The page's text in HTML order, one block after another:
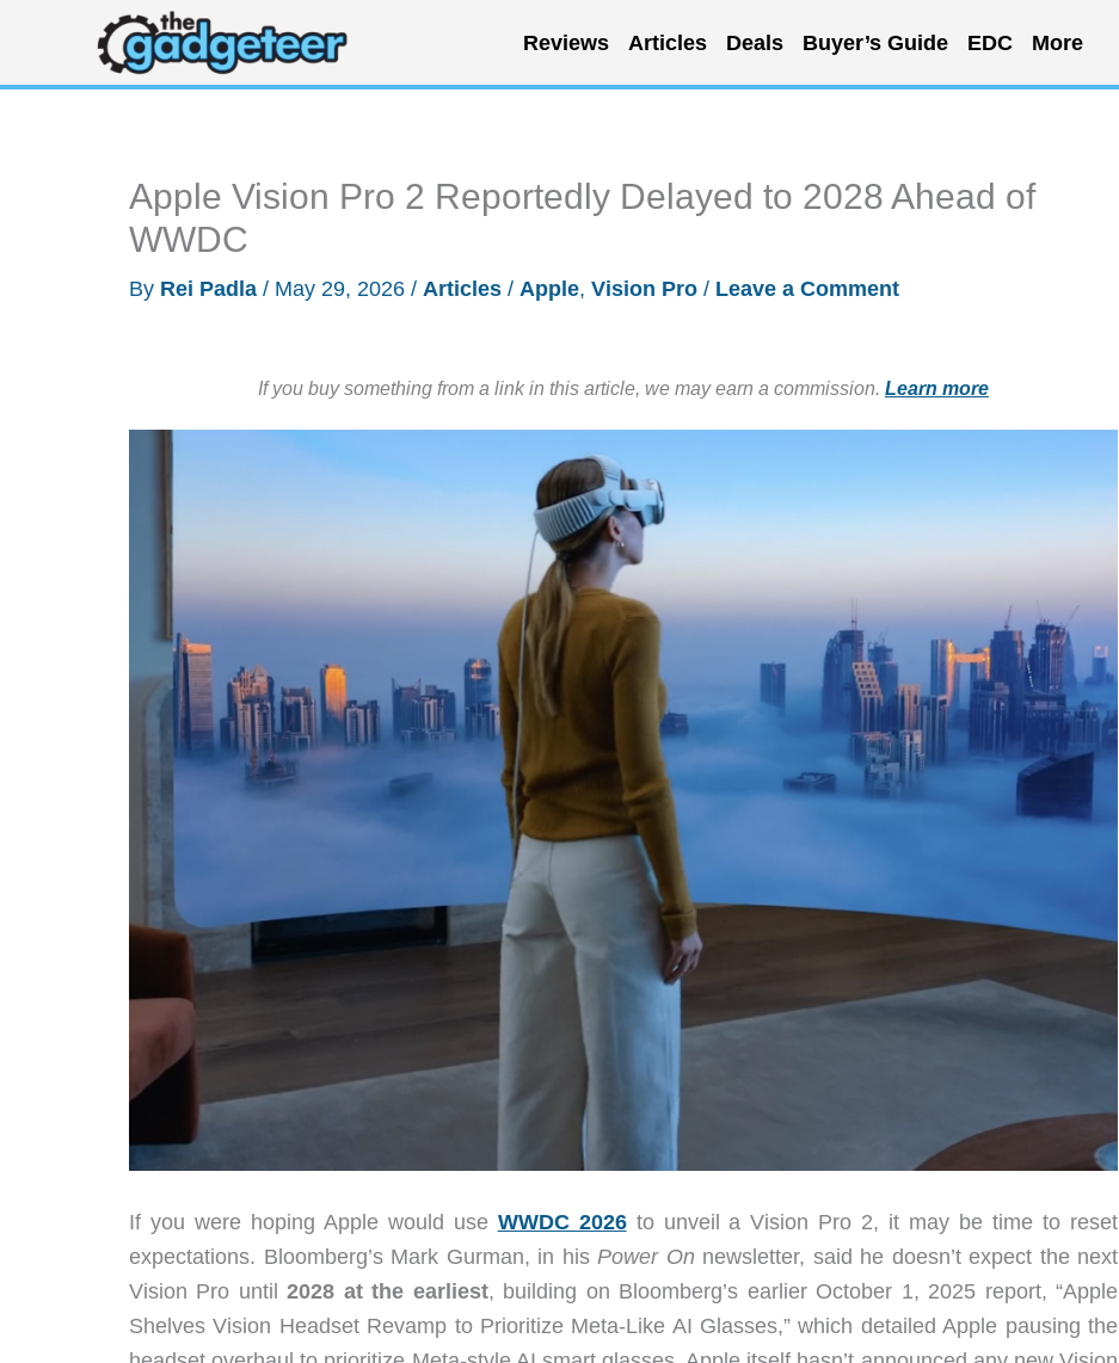
content
Reviews Articles Deals Buyer’s Guide EDC More
Apple Vision Pro 2 Reportedly Delayed to 2028 Ahead of
WWDC
By Rei Padla / May 29, 2026 / Articles / Apple, Vision Pro / Leave a Comment
If you buy something from a link in this article, we may earn a commission. Learn more
If you were hoping Apple would use WWDC 2026to unveil a Vision Pro 2, it may be time to reset
expectations. Bloomberg’s Mark Gurman, in his Power On newsletter, said he doesn’t expect the next
Vision Pro until2028 at the earliest, building on Bloomberg’s earlier October 1, 2025 report, “Apple
Shelves Vision Headset Revamp to Prioritize Meta-Like AI Glasses,” which detailed Apple pausing the